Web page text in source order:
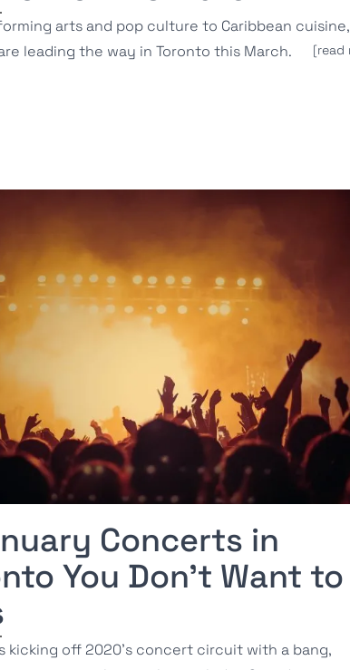
arts and pop culture to Caribbean cuisine,
leading the way in Toronto this March.
[read
Concerts in
You Don’t Want to
kicking off 2020’s concert circuit with a bang,